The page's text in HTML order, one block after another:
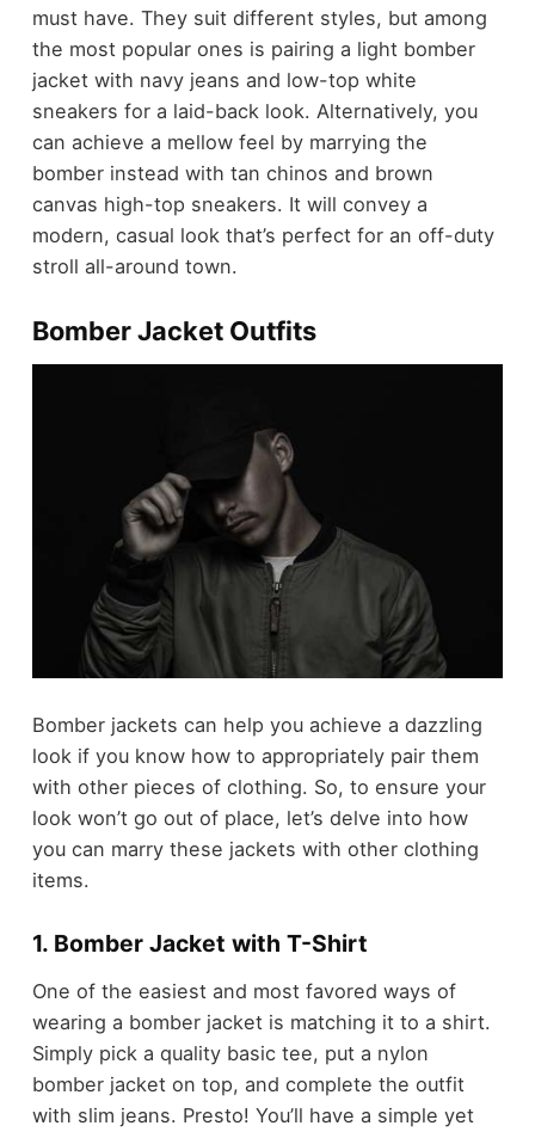
must have. They suit different styles, but among
the most popular ones is pairing a light bomber
jacket with navy jeans and low-top white
sneakers for a laid-back look. Alternatively, you
can achieve a mellow feel by marrying the
bomber instead with tan chinos and brown
canvas high-top sneakers. It will convey a
modern, casual look that’s perfect for an off-duty
stroll all-around town.
Bomber Jacket Outfits
Bomber jackets can help you achieve a dazzling
look if you know how to appropriately pair them
with other pieces of clothing. So, to ensure your
look won’t go out of place, let’s delve into how
you can marry these jackets with other clothing
items.
1. Bomber Jacket with T-Shirt
One of the easiest and most favored ways of
wearing a bomber jacket is matching it to a shirt.
Simply pick a quality basic tee, put a nylon
bomber jacket on top, and complete the outfit
with slim jeans. Presto! You’ll have a simple yet